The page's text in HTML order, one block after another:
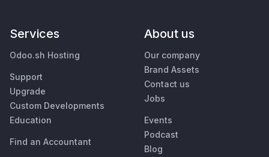
Services
Odoo.sh Hosting
Support
Upgrade
Custom Developments
Education
Find an Accountant
About us
Our company
Brand Assets
Contact us
Jobs
Events
Podcast
Blog